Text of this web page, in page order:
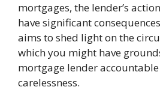
mortgages, the lender’s
have significant
aims to shed light on the
which you might have
mortgage lender
carelessness.